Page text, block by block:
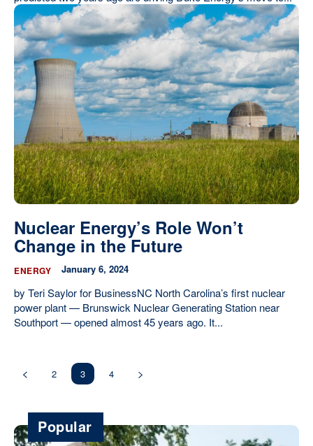
Nuclear Energy’s Role Won’t
Change in the Future
ENERGY January 6, 2024
by Teri Saylor for BusinessNC North Carolina’s first nuclear
power plant — Brunswick Nuclear Generating Station near
Southport — opened almost 45 years ago. It...
2 3 4
Popular